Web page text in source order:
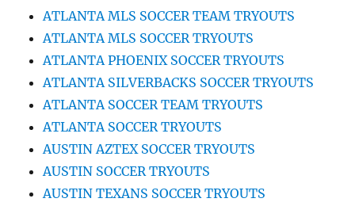
ATLANTA MLS SOCCER TEAM TRYOUTS
ATLANTA MLS SOCCER TRYOUTS
ATLANTA PHOENIX SOCCER TRYOUTS
ATLANTA SILVERBACKS SOCCER TRYOUTS
ATLANTA SOCCER TEAM TRYOUTS
ATLANTA SOCCER TRYOUTS
AUSTIN AZTEX SOCCER TRYOUTS
AUSTIN SOCCER TRYOUTS
AUSTIN TEXANS SOCCER TRYOUTS